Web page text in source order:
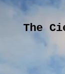
The